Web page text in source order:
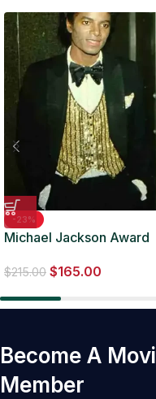
-23%
Michael Jackson Award
Blazer
$215.00 $165.00
Become A
Member